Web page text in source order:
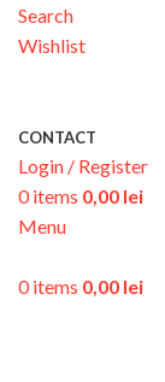
Search
Wishlist
CONTACT
Login / Register
0items 0,00 lei
Menu
0items 0,00 lei